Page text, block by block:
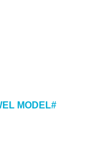
MODEL#